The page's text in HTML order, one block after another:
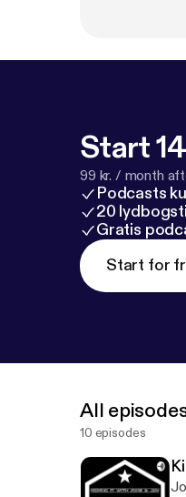
Start
99 kr. / month
Podcasts
20
Gratis
Start for
All
10 episodes